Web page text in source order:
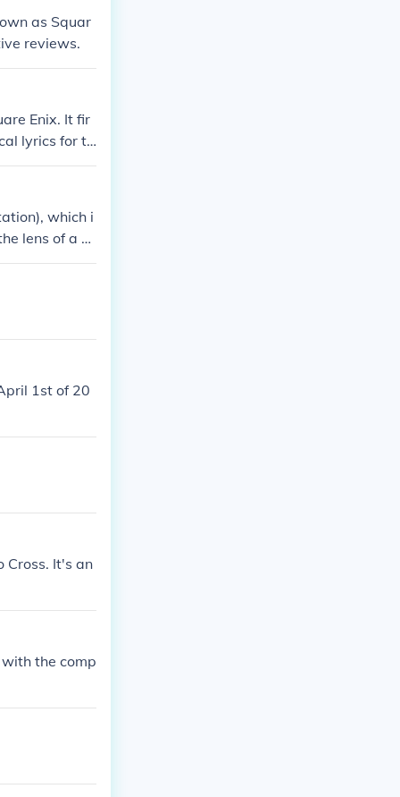
as Squar
reviews.
Enix. It fir
lyrics for th
pre-ordere
which i
lens of a n
your-ow
in his pla
It's definitely
for further ga
Squ
hope th
1st of 20
Cross. It's an
the comp